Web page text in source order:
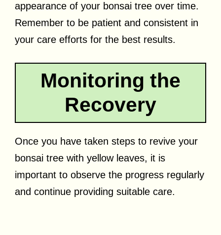
appearance of your bonsai tree over time.
Remember to be patient and consistent in
your care efforts for the best results.
Monitoring the
Recovery
Once you have taken steps to revive your
bonsai tree with yellow leaves, it is
important to observe the progress regularly
and continue providing suitable care.